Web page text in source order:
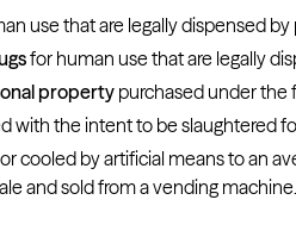
use that are legally dispensed by
for human use that are legally
propertypurchased under the
with the intent to be slaughtered
cooled by artificial means to an
and sold from a vending